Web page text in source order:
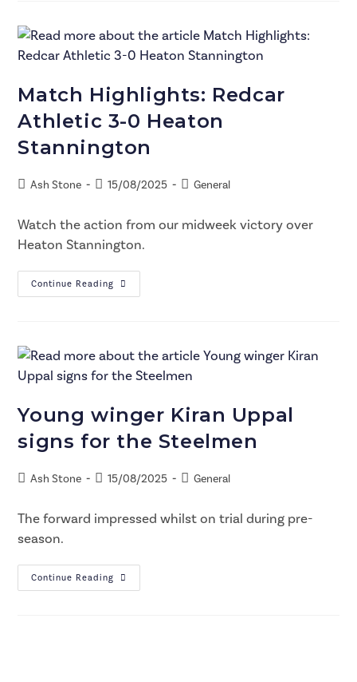
Match Highlights: Redcar
Athletic 3-0 Heaton
Stannington
Ash Stone 15/08/2025 General
Watch the action from our midweek victory over
Heaton Stannington.
Continue Reading
Young winger Kiran Uppal
signs for the Steelmen
Ash Stone 15/08/2025 General
The forward impressed whilst on trial during pre-
season.
Continue Reading